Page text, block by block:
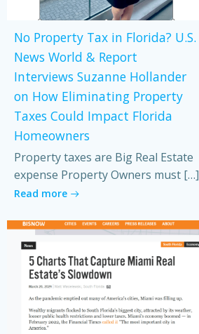
No Property Tax in Florida? U.S.
News World & Report
Interviews Suzanne Hollander
on How Eliminating Property
Taxes Could Impact Florida
Homeowners
Property taxes are Big Real Estate
expense Property Owners must […]
Read more